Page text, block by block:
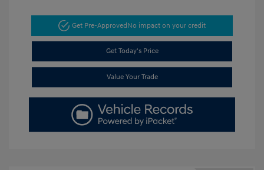
Get Pre-ApprovedNo impact on your credit
Get Today's Price
Value Your Trade